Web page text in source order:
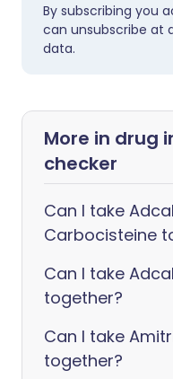
By subscribing you
can unsubscribe at
data.
More in drug
checker
Can I take
Carbocisteine
Can I take
together?
Can I take
together?